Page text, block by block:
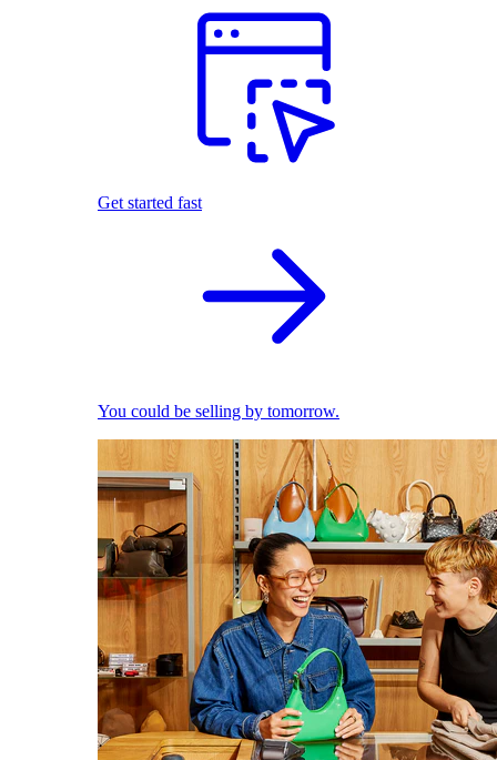
Get started fast
You could be selling by tomorrow.